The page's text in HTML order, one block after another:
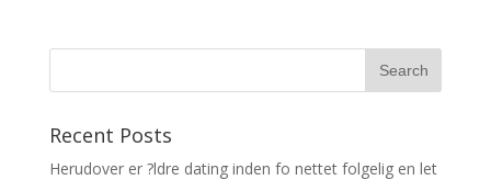
Recent Posts
Herudover er ?ldre dating inden fo nettet folgelig en let